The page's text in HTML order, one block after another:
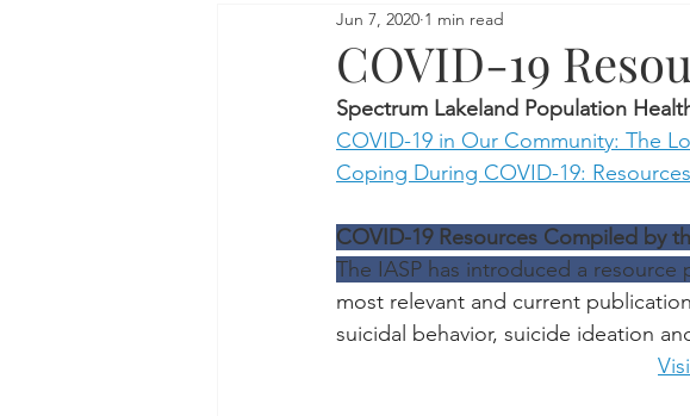
COVID-19
Jun 7, 2020 1 min read
Spectrum Lakeland Population
COVID-19 in Our Community: The
Coping During COVID-19:
COVID-19 Resources Compiled by
The IASP has introduced a
most relevant and current
suicidal behavior, suicide ideation